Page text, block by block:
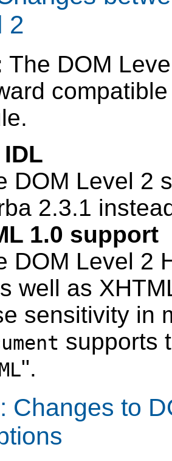
2
The DOM
IDL
DOM Level 2
2.3.1
1.0 support
DOM Level 2
well as
sensitivity in
supports
".
Changes to